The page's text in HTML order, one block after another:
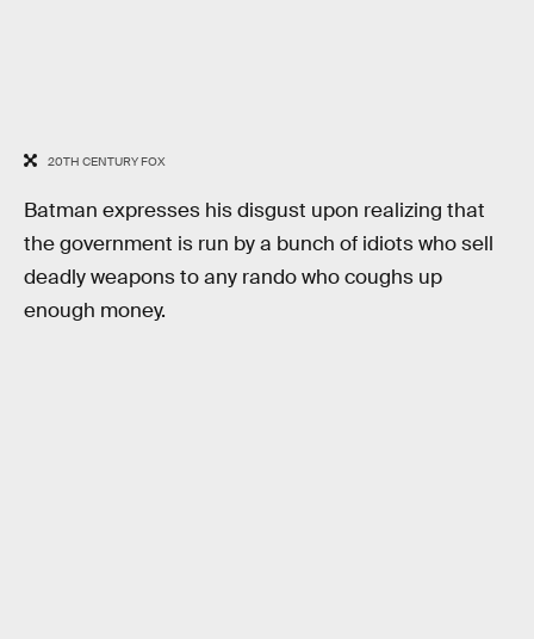
20TH CENTURY FOX
Batman expresses his disgust upon realizing that
the government is run by a bunch of idiots who sell
deadly weapons to any rando who coughs up
enough money.